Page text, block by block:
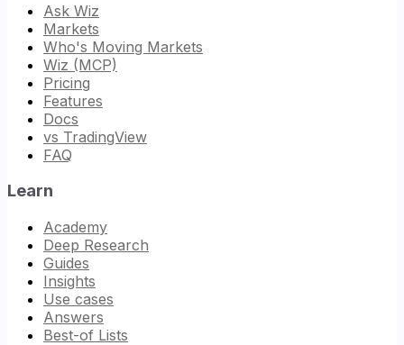
Ask Wiz
Markets
Who's Moving Markets
Wiz (MCP)
Pricing
Features
Docs
vs TradingView
FAQ
Learn
Academy
Deep Research
Guides
Insights
Use cases
Answers
Best-of Lists